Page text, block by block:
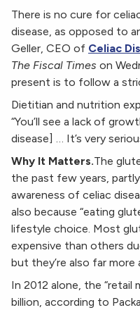
There is no cure for
disease, as opposed to
Geller, CEO of Celiac
The Fiscal Times on
present is to follow a
Dietitian and nutrition
“You’ll see a lack of
disease] … It’s very
Why It Matters.The
the past few years,
awareness of celiac
also because “eating
lifestyle choice. Most
expensive than others
but they’re also far
In 2012 alone, the
billion, according to